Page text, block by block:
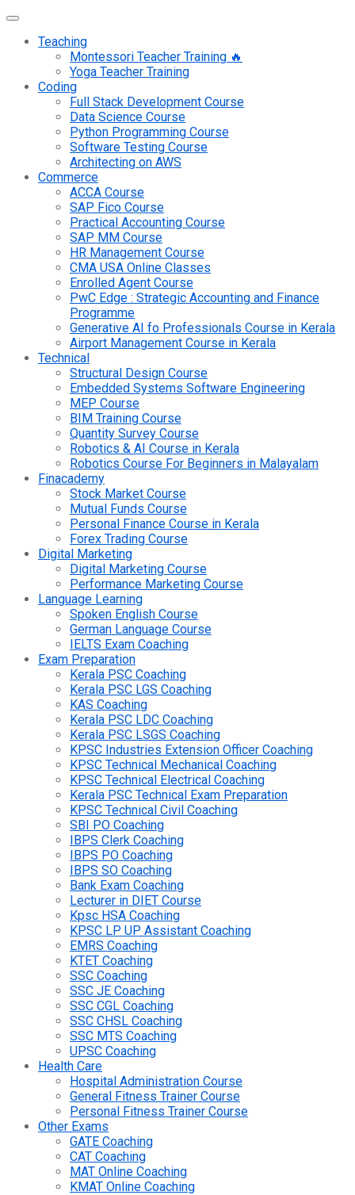
Teaching
Montessori Teacher Training 🔥
Yoga Teacher Training
Coding
Full Stack Development Course
Data Science Course
Python Programming Course
Software Testing Course
Architecting on AWS
Commerce
ACCA Course
SAP Fico Course
Practical Accounting Course
SAP MM Course
HR Management Course
CMA USA Online Classes
Enrolled Agent Course
PwC Edge : Strategic Accounting and Finance
Programme
Generative AI fo Professionals Course in Kerala
Airport Management Course in Kerala
Technical
Structural Design Course
Embedded Systems Software Engineering
MEP Course
BIM Training Course
Quantity Survey Course
Robotics & AI Course in Kerala
Robotics Course For Beginners in Malayalam
Finacademy
Stock Market Course
Mutual Funds Course
Personal Finance Course in Kerala
Forex Trading Course
Digital Marketing
Digital Marketing Course
Performance Marketing Course
Language Learning
Spoken English Course
German Language Course
IELTS Exam Coaching
Exam Preparation
Kerala PSC Coaching
Kerala PSC LGS Coaching
KAS Coaching
Kerala PSC LDC Coaching
Kerala PSC LSGS Coaching
KPSC Industries Extension Officer Coaching
KPSC Technical Mechanical Coaching
KPSC Technical Electrical Coaching
Kerala PSC Technical Exam Preparation
KPSC Technical Civil Coaching
SBI PO Coaching
IBPS Clerk Coaching
IBPS PO Coaching
IBPS SO Coaching
Bank Exam Coaching
Lecturer in DIET Course
Kpsc HSA Coaching
KPSC LP UP Assistant Coaching
EMRS Coaching
KTET Coaching
SSC Coaching
SSC JE Coaching
SSC CGL Coaching
SSC CHSL Coaching
SSC MTS Coaching
UPSC Coaching
Health Care
Hospital Administration Course
General Fitness Trainer Course
Personal Fitness Trainer Course
Other Exams
GATE Coaching
CAT Coaching
MAT Online Coaching
KMAT Online Coaching